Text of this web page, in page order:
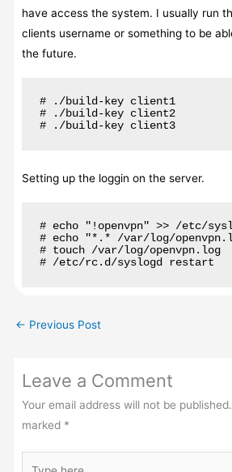
have access the system. I usually run
clients username or something to be
the future.
# ./build-key client1
# ./build-key client2
# ./build-key client3
Setting up the loggin on the server.
# echo "!openvpn" >> /etc/
# echo "*.* /var/log/
# touch /var/log/openvpn.log
# /etc/rc.d/syslogd restart
← Previous Post
Leave a Comment
Your email address will not be published.
marked *